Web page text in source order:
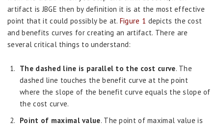
artifact is JBGE then by definition it is at the most effective
point that it could possibly be at. Figure 1 depicts the cost
and benefits curves for creating an artifact. There are
several critical things to understand:
The dashed line is parallel to the cost curve. The
dashed line touches the benefit curve at the point
where the slope of the benefit curve equals the slope of
the cost curve.
Point of maximal value. The point of maximal value is